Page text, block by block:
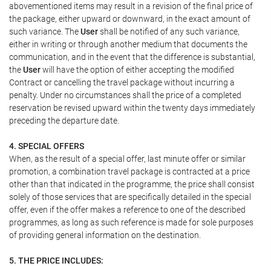
abovementioned items may result in a revision of the final price of
the package, either upward or downward, in the exact amount of
such variance. TheUsershall be notified of any such variance,
either in writing or through another medium that documents the
communication, and in the event that the difference is substantial,
theUserwill have the option of either accepting the modified
Contract or cancelling the travel package without incurring a
penalty. Under no circumstances shall the price of a completed
reservation be revised upward within the twenty days immediately
preceding the departure date.
4. SPECIAL OFFERS
When, as the result of a special offer, last minute offer or similar
promotion, a combination travel package is contracted at a price
other than that indicated in the programme, the price shall consist
solely of those services that are specifically detailed in the special
offer, even if the offer makes a reference to one of the described
programmes, as long as such reference is made for sole purposes
of providing general information on the destination.
5. THE PRICE INCLUDES: